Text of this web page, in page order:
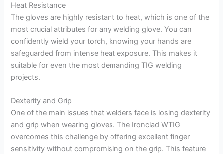
Heat Resistance
The gloves are highly resistant to heat, which is one of the
most crucial attributes for any welding glove. You can
confidently wield your torch, knowing your hands are
safeguarded from intense heat exposure. This makes it
suitable for even the most demanding TIG welding
projects.
Dexterity and Grip
One of the main issues that welders face is losing dexterity
and grip when wearing gloves. The Ironclad WTIG
overcomes this challenge by offering excellent finger
sensitivity without compromising on the grip. This feature